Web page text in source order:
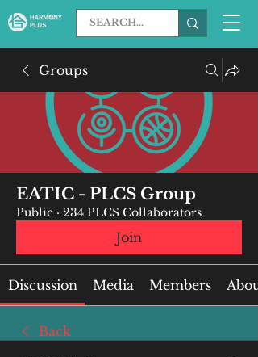
Groups
EATIC - PLCS Group
Public · 234 PLCS Collaborators
Join
Discussion Media Members About
Back